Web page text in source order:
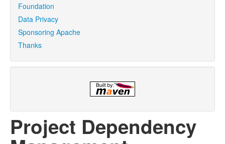
Foundation
Data Privacy
Sponsoring Apache
Thanks
Project Dependency